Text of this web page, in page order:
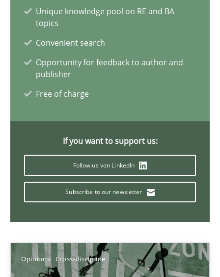
Unique knowledge pool on RE and BA
topics
Convenient search
Opportunity for feedback to author and
publisher
Free of charge
If you want to support us:
Follow us von LinkedIn
Subscribe to our newsletter
Opinions Cross-discipline
Gil Regev
Alain Wegmann
Olivier Hayard
14.09.2022
Discovering System Requirements through SysML
An application of the IREB Handbook of Requirements
Methods
Gildas Premel-Cabic